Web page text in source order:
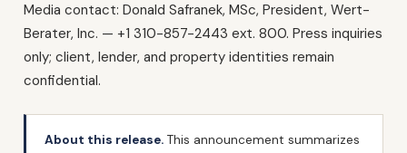
Media contact: Donald Safranek, MSc, President, Wert-
Berater, Inc. — +1 310-857-2443 ext. 800. Press inquiries
only; client, lender, and property identities remain
confidential.
About this release. This announcement summarizes